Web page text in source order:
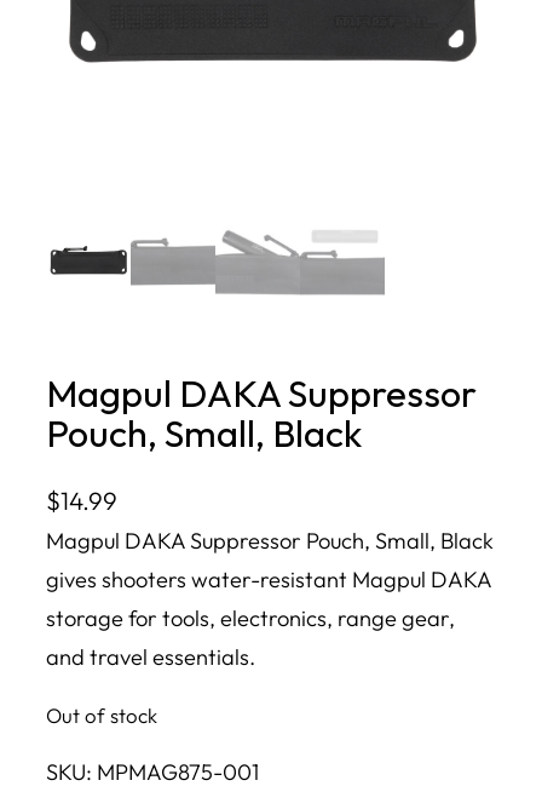
Magpul DAKA Suppressor
Pouch, Small, Black
$14.99
Magpul DAKA Suppressor Pouch, Small, Black
gives shooters water-resistant Magpul DAKA
storage for tools, electronics, range gear,
and travel essentials.
Out of stock
SKU: MPMAG875-001